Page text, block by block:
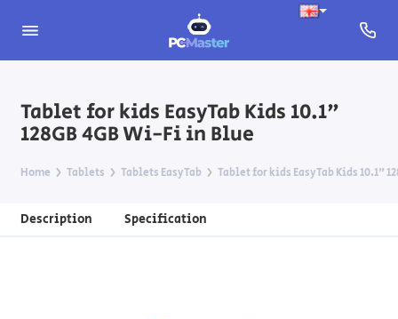
Tablet for kids EasyTab Kids 10.1"
128GB 4GB Wi-Fi in Blue
Home Tablets Tablets EasyTab Tablet for kids EasyTab Kids 10.1"
Description Specification